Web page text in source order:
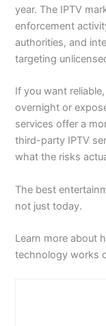
year. The IPTV
enforcement
authorities, and
targeting
If you want
overnight or
services offer a
third-party IPTV
what the risks
The best
not just today.
Learn more about
technology works